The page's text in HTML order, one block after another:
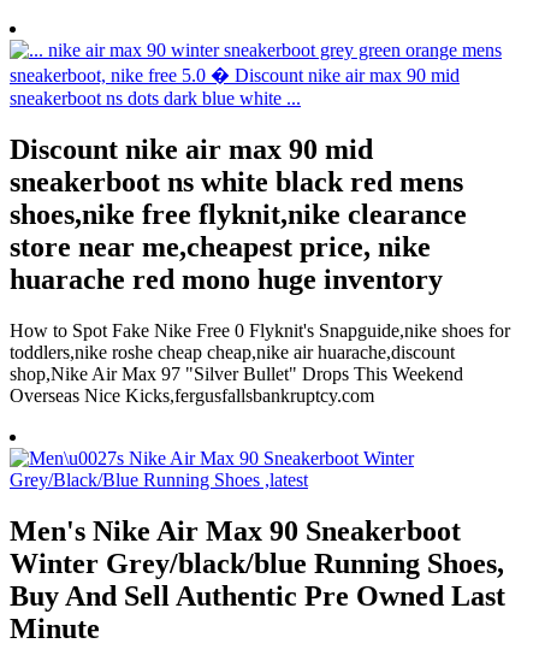
Discount nike air max 90 mid
sneakerboot ns white black red mens
shoes,nike free flyknit,nike clearance
store near me,cheapest price, nike
huarache red mono huge inventory
How to Spot Fake Nike Free 0 Flyknit's Snapguide,nike shoes for
toddlers,nike roshe cheap cheap,nike air huarache,discount
shop,Nike Air Max 97 "Silver Bullet" Drops This Weekend
Overseas Nice Kicks,fergusfallsbankruptcy.com
Men's Nike Air Max 90 Sneakerboot
Winter Grey/black/blue Running Shoes,
Buy And Sell Authentic Pre Owned Last
Minute